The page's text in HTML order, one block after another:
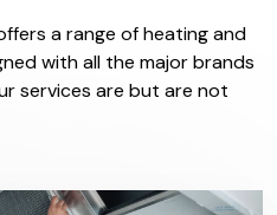
a range of heating and
with all the major brands
services are but are not